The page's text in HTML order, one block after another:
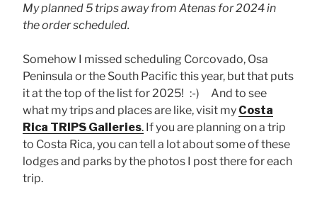
My planned 5 trips away from Atenas for 2024 in
the order scheduled.
Somehow I missed scheduling Corcovado, Osa
Peninsula or the South Pacific this year, but that puts
it at the top of the list for 2025! :-) And to see
what my trips and places are like, visit my Costa
Rica TRIPS Galleries. If you are planning on a trip
to Costa Rica, you can tell a lot about some of these
lodges and parks by the photos I post there for each
trip.